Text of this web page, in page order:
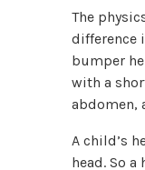
The
difference
bumper
with a
abdomen,
A child’s
head. So